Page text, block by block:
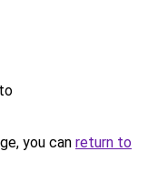
you can return to